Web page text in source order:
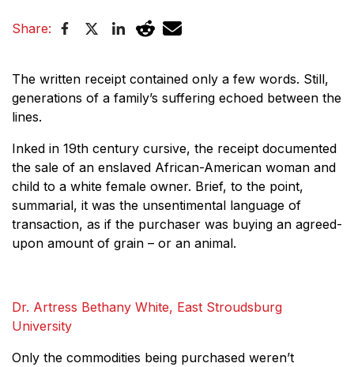
Share:
The written receipt contained only a few words. Still,
generations of a family’s suffering echoed between the
lines.
Inked in 19th century cursive, the receipt documented
the sale of an enslaved African-American woman and
child to a white female owner. Brief, to the point,
summarial, it was the unsentimental language of
transaction, as if the purchaser was buying an agreed-
upon amount of grain – or an animal.
Dr. Artress Bethany White, East Stroudsburg
University
Only the commodities being purchased weren’t